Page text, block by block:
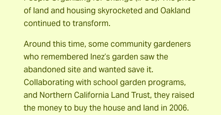
of land and housing skyrocketed and Oakland
continued to transform.
Around this time, some community gardeners
who remembered Inez’s garden saw the
abandoned site and wanted save it.
Collaborating with school garden programs,
and Northern California Land Trust, they raised
the money to buy the house and land in 2006.